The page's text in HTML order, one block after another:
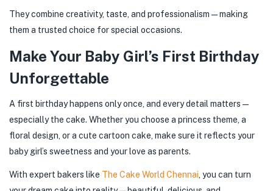
They combine creativity, taste, and professionalism—making
them a trusted choice for special occasions.
Make Your Baby Girl’s First Birthday
Unforgettable
A first birthday happens only once, and every detail matters—
especially the cake. Whether you choose a princess theme, a
floral design, or a cute cartoon cake, make sure it reflects your
baby girl’s sweetness and your love as parents.
With expert bakers like The Cake World Chennai , you can turn